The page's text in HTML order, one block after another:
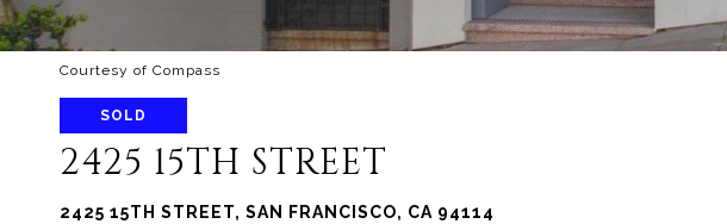
Courtesy of Compass
SOLD
2425 15TH STREET
2425 15TH STREET, SAN FRANCISCO, CA 94114